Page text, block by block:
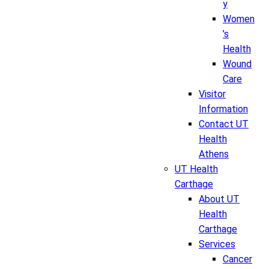
y
Women
’s
Health
Wound
Care
Visitor
Information
Contact UT
Health
Athens
UT Health
Carthage
About UT
Health
Carthage
Services
Cancer